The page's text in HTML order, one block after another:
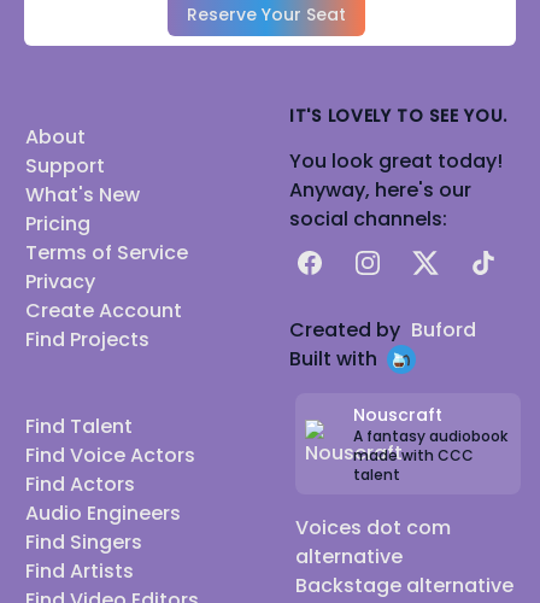
Reserve Your Seat
About
Support
What's New
Pricing
Terms of Service
Privacy
Create Account
Find Projects
Find Talent
Find Voice Actors
Find Actors
Audio Engineers
Find Singers
Find Artists
IT'S LOVELY TO SEE YOU.
You look great today!
Anyway, here's our
social channels:
FacebookInstagram
X TikTok
Created by Buford
Built with
Nouscraft
A fantasy audiobook
made with CCC
talent
Voices dot com
alternative
Backstage alternative